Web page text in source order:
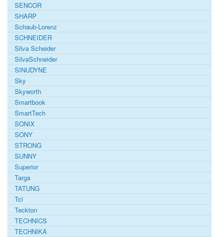
SENCOR
SHARP
Schaub-Lorenz
SCHNEIDER
Silva Scheider
SilvaSchneider
SINUDYNE
Sky
Skyworth
Smartbook
SmartTech
SONIX
SONY
STRONG
SUNNY
Superior
Targa
TATUNG
Tcl
Teckton
TECHNICS
TECHNIKA